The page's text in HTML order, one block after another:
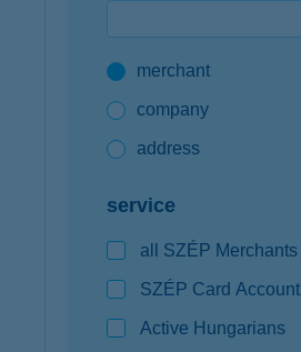
K&H mobilinfomerchant
company
address
service
all SZÉP Merchants
SZÉP Card Account
Active Hungarians